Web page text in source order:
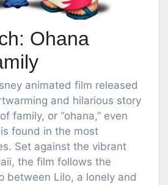
Ohana
animated film released
and hilarious story
family, or “ohana,” even
found in the most
Set against the vibrant
the film follows the
between Lilo, a lonely and